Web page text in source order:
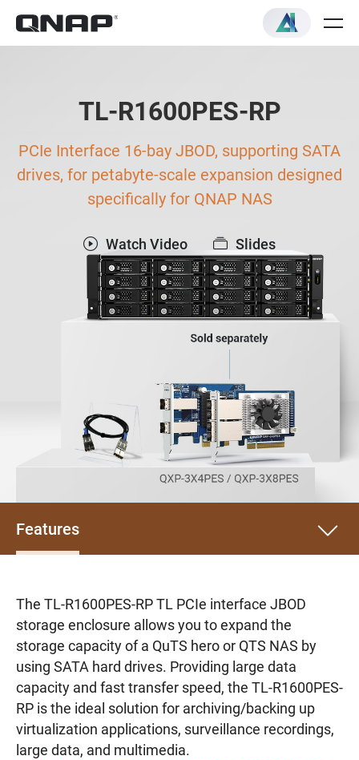
TL-R1600PES-RP
PCIe Interface 16-bay JBOD, supporting SATA
drives, for petabyte-scale expansion designed
specifically for QNAP NAS
Watch Video Slides
Features
The TL-R1600PES-RP TL PCIe interface JBOD
storage enclosure allows you to expand the
storage capacity of a QuTS hero or QTS NAS by
using SATA hard drives. Providing large data
capacity and fast transfer speed, the TL-R1600PES-
RP is the ideal solution for archiving/backing up
virtualization applications, surveillance recordings,
large data, and multimedia.